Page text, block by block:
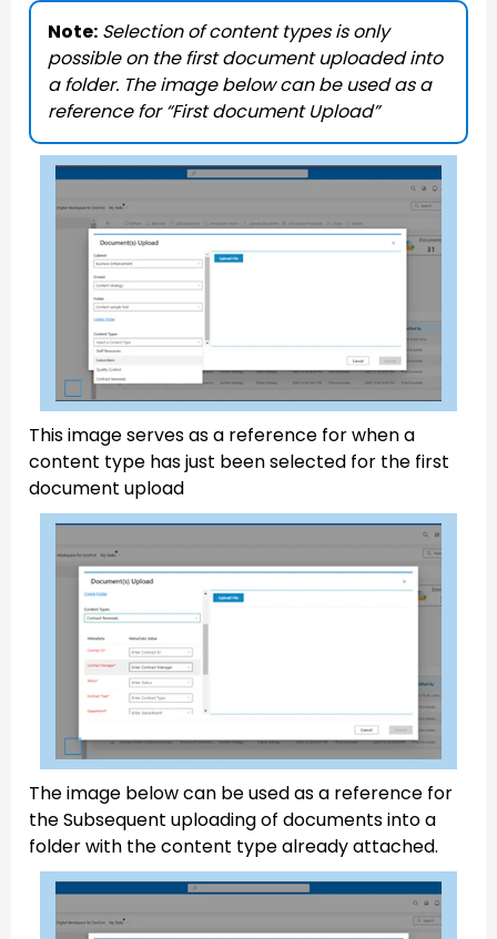
Note: Selection of content types is only
possible on the first document uploaded into
a folder. The image below can be used as a
reference for “First document Upload”
This image serves as a reference for when a
content type has just been selected for the first
document upload
The image below can be used as a reference for
the Subsequent uploading of documents into a
folder with the content type already attached.